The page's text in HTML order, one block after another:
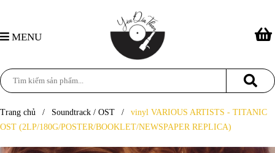
MENU
Trang chủ / Soundtrack / OST /
vinyl VARIOUS ARTISTS - TITANIC
OST (2LP/180G/POSTER/BOOKLET/NEWSPAPER REPLICA)